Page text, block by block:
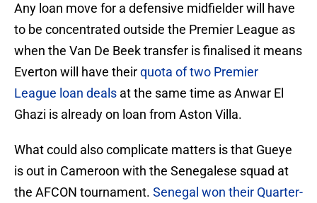
Any loan move for a defensive midfielder will have
to be concentrated outside the Premier League as
when the Van De Beek transfer is finalised it means
Everton will have theirquota of two Premier
League loan deals at the same time as Anwar El
Ghazi is already on loan from Aston Villa.
What could also complicate matters is that Gueye
is out in Cameroon with the Senegalese squad at
the AFCON tournament. Senegal won their Quarter-